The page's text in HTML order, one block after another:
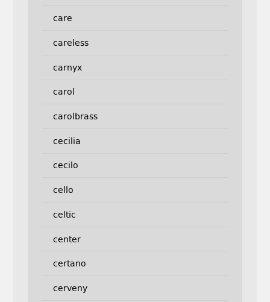
care
careless
carnyx
carol
carolbrass
cecilia
cecilo
cello
celtic
center
certano
cerveny